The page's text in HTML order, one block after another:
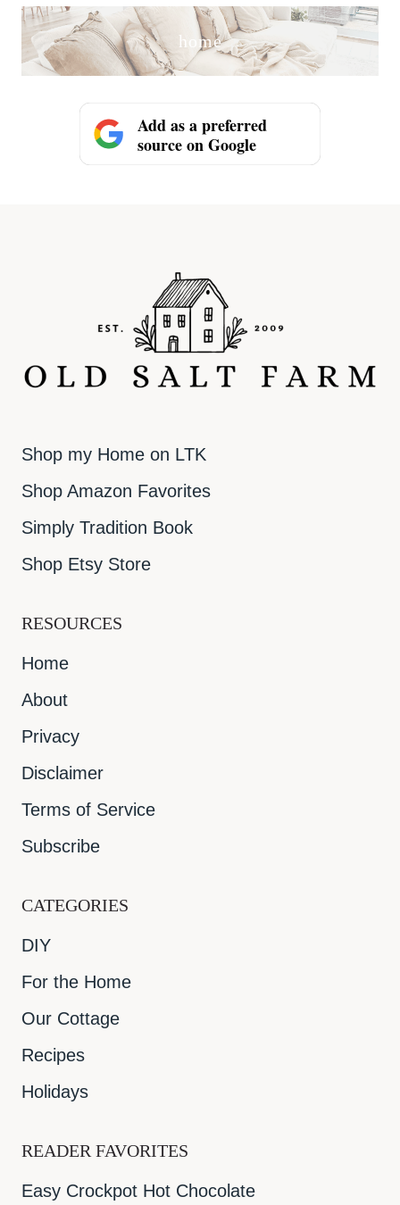
home
Add as a preferred
source on Google
Shop my Home on LTK
Shop Amazon Favorites
Simply Tradition Book
Shop Etsy Store
RESOURCES
Home
About
Privacy
Disclaimer
Terms of Service
Subscribe
CATEGORIES
DIY
For the Home
Our Cottage
Recipes
Holidays
READER FAVORITES
Easy Crockpot Hot Chocolate